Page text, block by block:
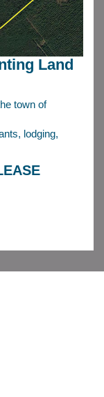
Land
town of
lodging,